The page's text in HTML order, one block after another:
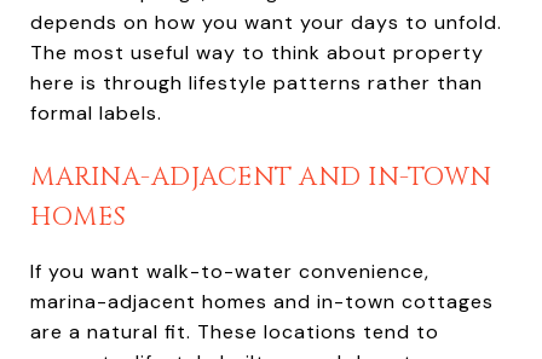
depends on how you want your days to unfold.
The most useful way to think about property
here is through lifestyle patterns rather than
formal labels.
MARINA-ADJACENT AND IN-TOWN
HOMES
If you want walk-to-water convenience,
marina-adjacent homes and in-town cottages
are a natural fit. These locations tend to